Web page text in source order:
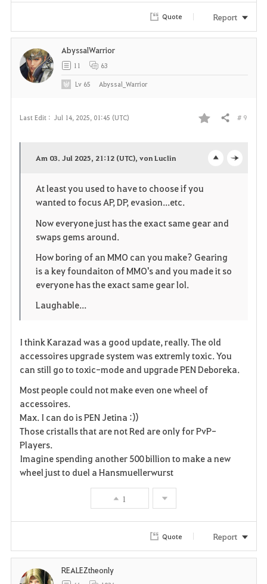
Quote Report
Last Edit : Jul 14, 2025, 01:45 (UTC)
F
r
t
Share # 9
Am 03. Jul 2025, 21:12 (UTC), von Luclin
At least you used to have to choose if you
wanted to focus AP, DP, evasion...etc.
Now everyone just has the exact same gear and
swaps gems around.
How boring of an MMO can you make? Gearing
is a key foundaiton of MMO's and you made it so
everyone has the exact same gear lol.
Laughable...
I think Karazad was a good update, really. The old
accessoires upgrade system was extremly toxic. You
can still go to toxic-mode and upgrade PEN Deboreka.
Most people could not make even one wheel of
accessoires.
Max. I can do is PEN Jetina :))
Those cristalls that are not Red are only for PvP-
Players.
Imagine spending another 500 billion to make a new
wheel just to duel a Hansmuellerwurst
1
AbyssalWarrior
11 63
Lv 65 Abyssal_Warrior
Quote Report
REALEZtheonly